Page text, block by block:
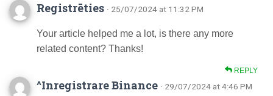
Registrēties · 25/07/2024 at 11:32 PM
Your article helped me a lot, is there any more
related content? Thanks!
REPLY
^Inregistrare Binance · 29/07/2024 at 4:46 PM